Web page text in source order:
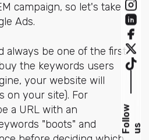
campaign, so let's take a
Ads.
always be one of the first
the keywords users
your website will
on your site). For
a URL with an
"boots" and
F o
l
l
o
w
u s